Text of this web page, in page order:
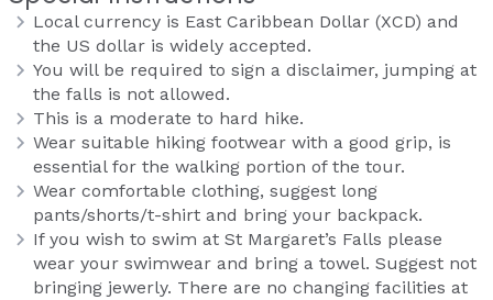
Local currency is East Caribbean Dollar (XCD) and
the US dollar is widely accepted.
You will be required to sign a disclaimer, jumping at
the falls is not allowed.
This is a moderate to hard hike.
Wear suitable hiking footwear with a good grip, is
essential for the walking portion of the tour.
Wear comfortable clothing, suggest long
pants/shorts/t-shirt and bring your backpack.
If you wish to swim at St Margaret’s Falls please
wear your swimwear and bring a towel. Suggest not
bringing jewerly. There are no changing facilities at